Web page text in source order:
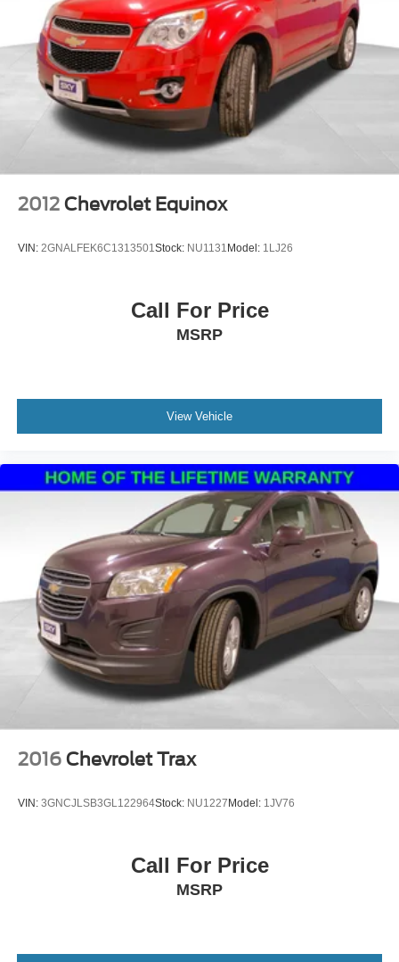
Brake Actuated Limited Slip Differential
2012 Chevrolet Equinox
VIN: 2GNALFEK6C1313501Stock: NU1131 Model: 1LJ26
Call For Price
MSRP
View Vehicle
2016 Chevrolet Trax
VIN: 3GNCJLSB3GL122964Stock: NU1227 Model: 1JV76
Call For Price
MSRP